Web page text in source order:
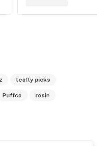
leafly picks
Puffco rosin